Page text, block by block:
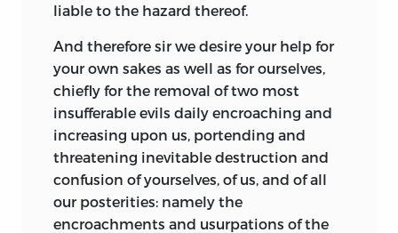
liable to the hazard thereof.
And therefore sir we desire your help for
your own sakes as well as for ourselves,
chiefly for the removal of two most
insufferable evils daily encroaching and
increasing upon us, portending and
threatening inevitable destruction and
confusion of yourselves, of us, and of all
our posterities: namely the
encroachments and usurpations of the